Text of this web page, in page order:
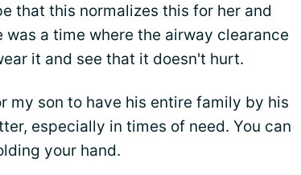
that this normalizes this for her and
was a time where the airway clearance
it and see that it doesn't hurt.
my son to have his entire family by his
especially in times of need. You can
your hand.